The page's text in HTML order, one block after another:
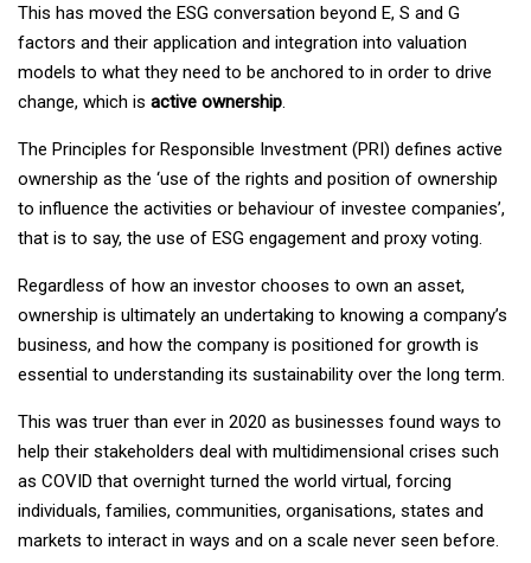
This has moved the ESG conversation beyond E, S and G
factors and their application and integration into valuation
models to what they need to be anchored to in order to drive
change, which is active ownership
The Principles for Responsible Investment (PRI) defines active
ownership as the ‘use of the rights and position of ownership
to influence the activities or behaviour of investee companies’,
that is to say, the use of ESG engagement and proxy voting.
Regardless of how an investor chooses to own an asset,
ownership is ultimately an undertaking to knowing a company’s
business, and how the company is positioned for growth is
essential to understanding its sustainability over the long term.
This was truer than ever in 2020 as businesses found ways to
help their stakeholders deal with multidimensional crises such
as COVID that overnight turned the world virtual, forcing
individuals, families, communities, organisations, states and
markets to interact in ways and on a scale never seen before.